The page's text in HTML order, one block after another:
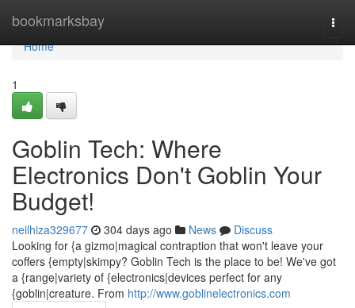
bookmarksbay
Home
Home
1
Goblin Tech: Where
Electronics Don't Goblin Your
Budget!
neilhiza329677 304 days ago News
Discuss
Looking for {a gizmo|magical contraption that won't leave your
coffers {empty|skimpy? Goblin Tech is the place to be! We've got
a {range|variety of {electronics|devices perfect for any
{goblin|creature. From http://www.goblinelectronics.com